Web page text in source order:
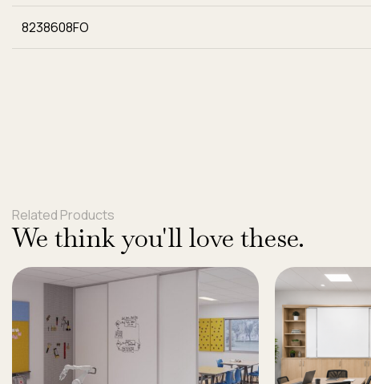
8238608FO
Related Products
We think you'll love these.